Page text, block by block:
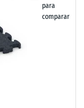
para
comparar